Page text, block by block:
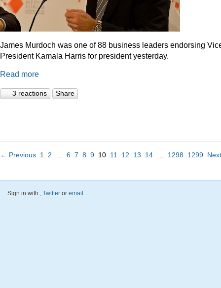
James Murdoch was one of 88 business leaders endorsing
President Kamala Harris for president yesterday.
Read more
3 reactions Share
← Previous 1 2 6 7 8 9 10 11 12 13 14 1298 1299
Sign in with , Twitter or email.